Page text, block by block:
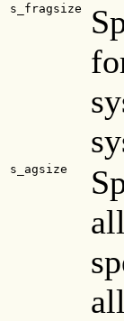
s_fragsize
s_agsize